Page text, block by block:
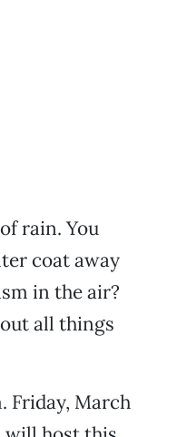
rain. You
coat away
in the air?
all things
Friday, March